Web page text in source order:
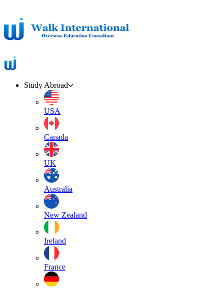
Study Abroad
USA
Canada
UK
Australia
New Zealand
Ireland
France